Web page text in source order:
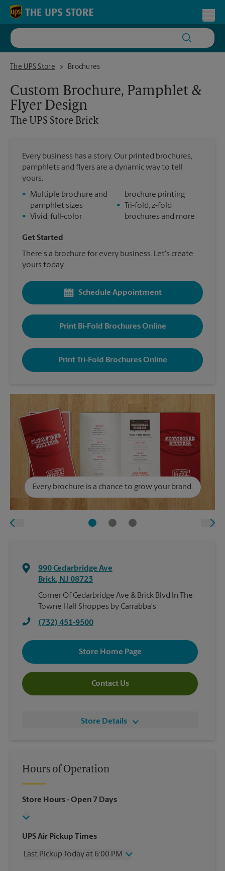
Skip to content
Return to Nav
The UPS Store
The UPS Store BrickBrochures
Custom Brochure, Pamphlet &
Flyer Design
The UPS Store Brick
Every business has a story. Our printed brochures,
pamphlets and flyers are a dynamic way to tell
yours.
•
Multiple brochure and
pamphlet sizes
•
Vivid, full-color
brochure printing
•
Tri-fold, z-fold
brochures and more
Get Started
There's a brochure for every business. Let's create
yours today.
Schedule Appointment
Print Bi-Fold Brochures Online
Print Tri-Fold Brochures Online
Every brochure is a chance to grow your brand.
990 Cedarbridge Ave
Brick, NJ 08723
Corner Of Cedarbridge Ave & Brick Blvd In The
Towne Hall Shoppes by Carrabba's
(732) 451-9500
Store Home Page
Contact Us
Store Details
Hours of Operation
Store Hours- Open 7 Days
UPS Air Pickup Times
Last Pickup Today at 6:00 PM